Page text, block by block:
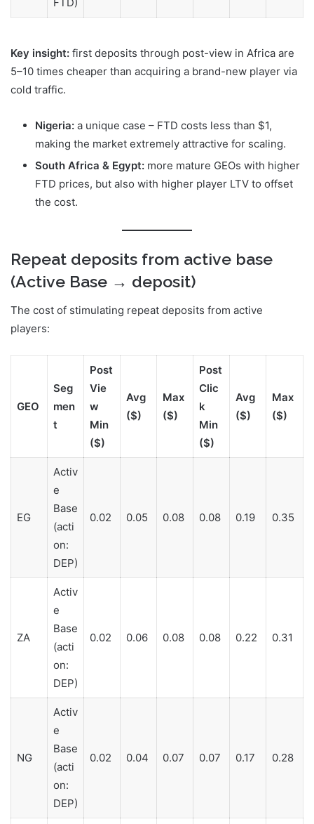
Key insight: first deposits through post-view in Africa are
5–10 times cheaper than acquiring a brand-new player via
cold traffic.
Nigeria: a unique case – FTD costs less than $1,
making the market extremely attractive for scaling.
South Africa & Egypt: more mature GEOs with higher
FTD prices, but also with higher player LTV to offset
the cost.
Repeat deposits from active base
(Active Base → deposit)
The cost of stimulating repeat deposits from active
players:
GEO
Seg
men
t
Post
Vie
w
Min
($)
Avg
($)
Max
($)
Post
Clic
k
Min
($)
Avg
($)
Max
($)
EG
Activ
e
Base
(acti
on:
DEP)
0.02 0.05 0.08 0.08 0.19 0.35
ZA
Activ
e
Base
(acti
on:
DEP)
0.02 0.06 0.08 0.08 0.22 0.31
NG
Activ
e
Base
(acti
on:
DEP)
0.02 0.04 0.07 0.07 0.17 0.28